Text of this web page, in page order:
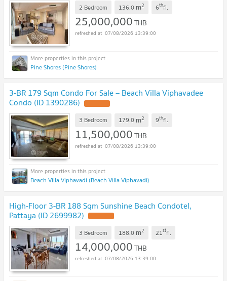
2 Bedroom 136.0 m2 6thfl.
25,000,000THB
07/08/2026 13:39:00
Pine Shores (Pine Shores)
3-BR 179 Sqm Condo For Sale – Beach Villa Viphavadee
Condo (ID 1390286)
3 Bedroom 179.0 m2 9thfl.
11,500,000THB
07/08/2026 13:39:00
Beach Villa Viphavadi (Beach Villa Viphavadi)
High-Floor 3-BR 188 Sqm Sunshine Beach Condotel,
Pattaya (ID 2699982)
3 Bedroom 188.0 m2 21stfl.
14,000,000THB
07/08/2026 13:39:00